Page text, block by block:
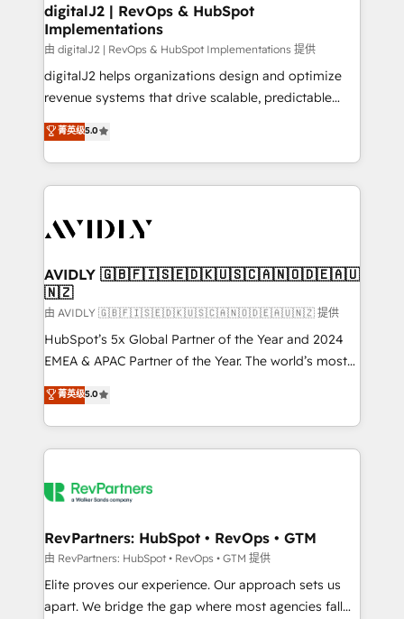
digitalJ2 | RevOps & HubSpot
Implementations
由 digitalJ2 | RevOps & HubSpot Implementations 提供
digitalJ2 helps organizations design and optimize
revenue systems that drive scalable, predictable
growth. As a triple-accredited HubSpot Solutions
Partner, we specialize in both strategic RevOps
planning and hands-on technical execution - building
the operational foundation companies need to
Healthcare - Financial Services - Managed IT (MSP) -
we help: ✔️ Full HubSpot implementations and portal
optimization ✔️ Data migrations, CRM architecture,
and reporting foundations ✔️ Custom integrations
and workflow automation ✔️ User adoption
programs, training, and enablement Through project-
partnerships, we guide organizations through the
revenue maturity model - delivering the right
grows.
菁英级5.0
AVIDLY 🇬🇧🇫🇮🇸🇪🇩🇰🇺🇸🇨🇦🇳🇴🇩🇪🇦🇺
🇳🇿
由 AVIDLY 🇬🇧🇫🇮🇸🇪🇩🇰🇺🇸🇨🇦🇳🇴🇩🇪🇦🇺🇳🇿 提供
HubSpot’s 5x Global Partner of the Year and 2024
EMEA & APAC Partner of the Year. The world’s most
experienced and fully accredited HubSpot Solutions
Partner. 🚀 With 2,750+ HubSpot projects delivered
and 370+ specialists across EMEA, APAC and NAM,
we de-risk complex CRM programmes and
multi-region migrations to AI-powered automation,
scale. 🏆 HubSpot’s CEO called us “the partner of the
future.” Others agree it is proof of trust built through
measurable impact.
菁英级5.0
RevPartners: HubSpot • RevOps • GTM
由 RevPartners: HubSpot • RevOps • GTM 提供
Elite proves our experience. Our approach sets us
apart. We bridge the gap where most agencies fall